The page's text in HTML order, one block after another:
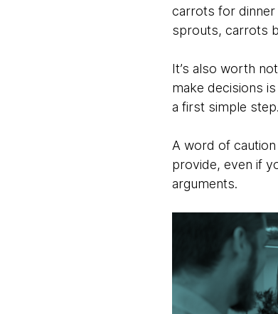
carrots for dinner
sprouts, carrots
It’s also worth
make decisions
a first simple step.
A word of
provide, even if
arguments.